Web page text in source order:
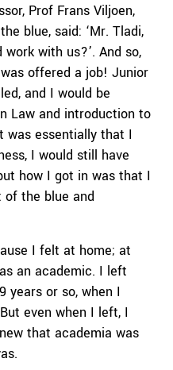
Prof Frans Viljoen,
blue, said: ‘Mr. Tladi,
with us?’. And so,
offered a job! Junior
and I would be
Law and introduction to
was essentially that I
I would still have
how I got in was that I
the blue and
I felt at home; at
an academic. I left
years or so, when I
even when I left, I
that academia was